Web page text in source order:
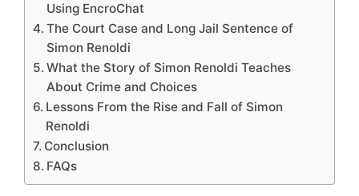
Using EncroChat
The Court Case and Long Jail Sentence of
Simon Renoldi
What the Story of Simon Renoldi Teaches
About Crime and Choices
Lessons From the Rise and Fall of Simon
Renoldi
Conclusion
FAQs